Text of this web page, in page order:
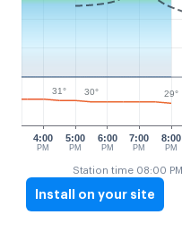
4:00
PM
5:00
PM
6:00
PM
7:00
PM
8:00
PM
31° 30° 29°
Station time 08:00 PM
Install on your site